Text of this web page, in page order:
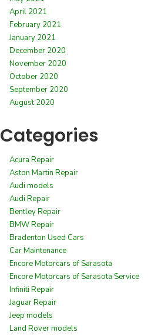
April 2021
February 2021
January 2021
December 2020
November 2020
October 2020
September 2020
August 2020
Categories
Acura Repair
Aston Martin Repair
Audi models
Audi Repair
Bentley Repair
BMW Repair
Bradenton Used Cars
Car Maintenance
Encore Motorcars of Sarasota
Encore Motorcars of Sarasota Service
Infiniti Repair
Jaguar Repair
Jeep models
Land Rover models